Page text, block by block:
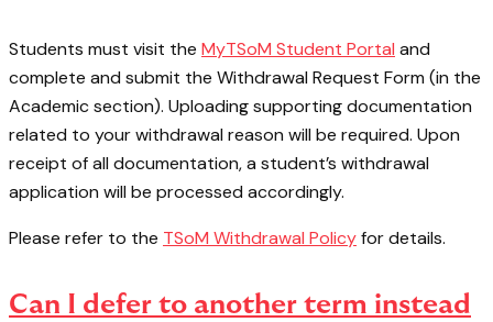
Students must visit the MyTSoM Student Portal and
complete and submit the Withdrawal Request Form (in the
Academic section). Uploading supporting documentation
related to your withdrawal reason will be required. Upon
receipt of all documentation, a student’s withdrawal
application will be processed accordingly.
Please refer to the TSoM Withdrawal Policyfor details.
Can I defer to another term instead